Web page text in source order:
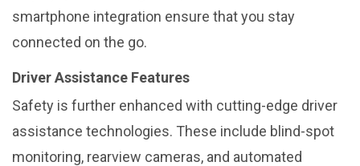
smartphone integration ensure that you stay
connected on the go.
Driver Assistance Features
Safety is further enhanced with cutting-edge driver
assistance technologies. These include blind-spot
monitoring, rearview cameras, and automated